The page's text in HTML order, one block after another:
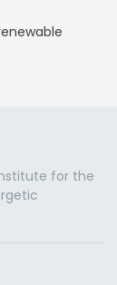
for the